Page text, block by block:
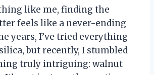
like me, finding the
feels like a never-ending
years, I’ve tried everything
but recently, I stumbled
truly intriguing: walnut